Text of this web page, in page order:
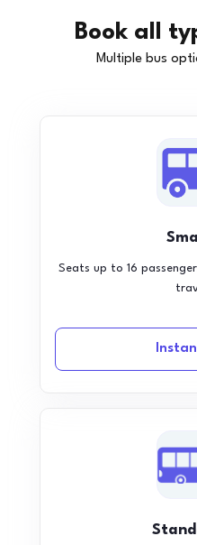
Book all
Multiple bus
Seats up to 16